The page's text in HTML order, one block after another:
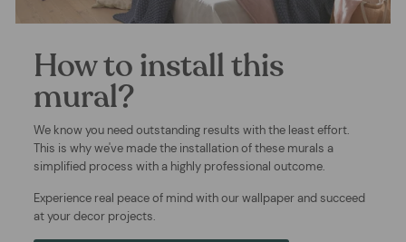
How to install this
mural?
We know you need outstanding results with the least effort.
This is why we've made the installation of these murals a
simplified process with a highly professional outcome.
Experience real peace of mind with our wallpaper and succeed
at your decor projects.